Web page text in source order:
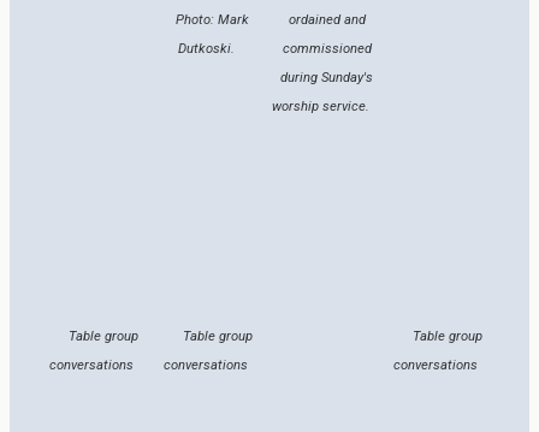
Photo: Mark
Dutkoski.
ordained and
commissioned
during Sunday's
worship service.
Table group
conversations
Table group
conversations
Table group
conversations